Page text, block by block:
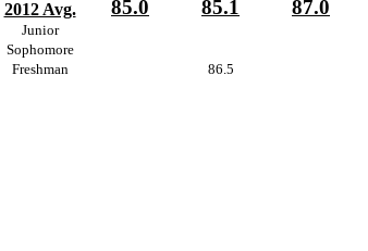
2012 Avg. 85.0 85.1 87.0
Junior
Sophomore
Freshman 86.5